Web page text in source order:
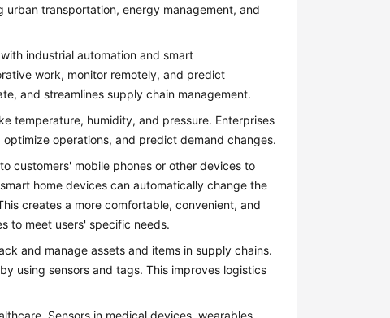
urban transportation, energy management, and
industrial automation and smart
work, monitor remotely, and predict
and streamlines supply chain management.
temperature, humidity, and pressure. Enterprises
operations, and predict demand changes.
customers' mobile phones or other devices to
home devices can automatically change the
creates a more comfortable, convenient, and
to meet users' specific needs.
and manage assets and items in supply chains.
using sensors and tags. This improves logistics
Sensors in medical devices, wearables,